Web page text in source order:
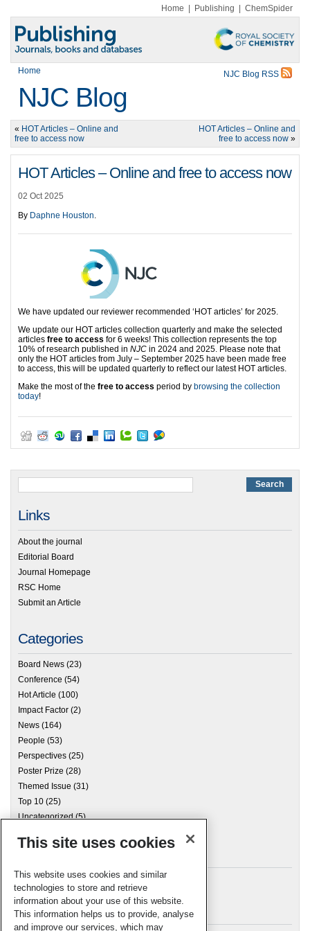
Home Publishing ChemSpider
Home NJC Blog RSS
NJC Blog
« HOT Articles – Online and
free to access now
HOT Articles – Online and
free to access now »
HOT Articles – Online and free to access now
02 Oct 2025
By Daphne Houston.
We have updated our reviewer recommended ‘HOT articles’ for 2025.
We update our HOT articles collection quarterly and make the selected
articles free to access for 6 weeks! This collection represents the top
10% of research published in NJC in 2024 and 2025. Please note that
only the HOT articles from July – September 2025 have been made free
to access, this will be updated quarterly to reflect our latest HOT articles.
Make the most of the free to access period by browsing the collection
today!
Links
About the journal
Editorial Board
Journal Homepage
RSC Home
Submit an Article
Categories
Board News (23)
Conference (54)
Hot Article (100)
Impact Factor (2)
News (164)
People (53)
Perspectives (25)
Poster Prize (28)
Themed Issue (31)
Top 10 (25)
Uncategorized(5)
Archives
Meta
This site uses cookies
This website uses cookies and similar
technologies to store and retrieve
information about your use of this website.
This information helps us to provide, analyse
and improve our services, which may